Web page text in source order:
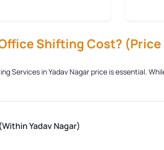
Shifting Cost?
Services in Yadav Nagar price is essential.
Yadav Nagar)